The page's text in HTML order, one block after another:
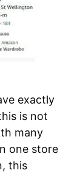
exactly
is not
many
one store
this